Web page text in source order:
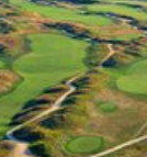
personality
A. Smith
is Markelle